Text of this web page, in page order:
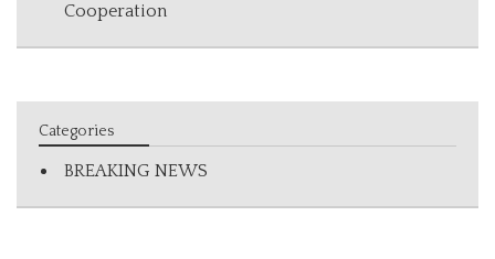
Cooperation
Categories
BREAKING NEWS